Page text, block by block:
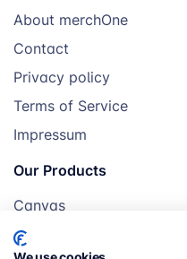
About merchOne
Contact
Privacy policy
Terms of Service
Impressum
Our Products
Canvas
Posters